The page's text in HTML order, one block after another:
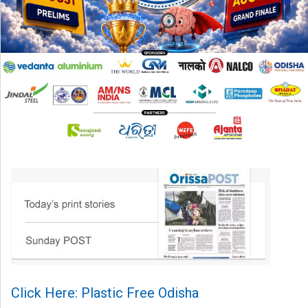
Click Here: Plastic Free Odisha